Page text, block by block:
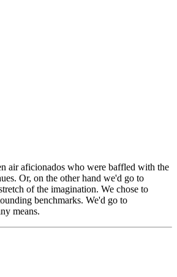
air aficionados who were baffled with the
Or, on the other hand we'd go to
of the imagination. We chose to
benchmarks. We'd go to
means.